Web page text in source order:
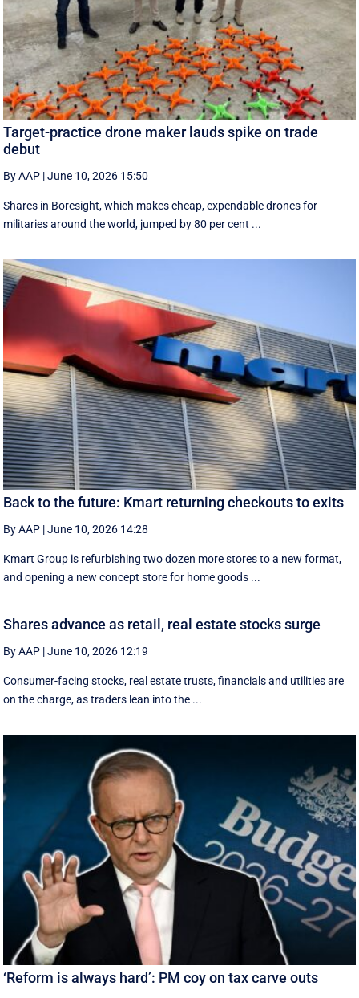
Target-practice drone maker lauds spike on trade
debut
By AAP |June 10, 2026 15:50
Shares in Boresight, which makes cheap, expendable drones for
militaries around the world, jumped by 80 per cent ...
Back to the future: Kmart returning checkouts to exits
By AAP |June 10, 2026 14:28
Kmart Group is refurbishing two dozen more stores to a new format,
and opening a new concept store for home goods ...
Shares advance as retail, real estate stocks surge
By AAP |June 10, 2026 12:19
Consumer-facing stocks, real estate trusts, financials and utilities are
on the charge, as traders lean into the ...
‘Reform is always hard’: PM coy on tax carve outs